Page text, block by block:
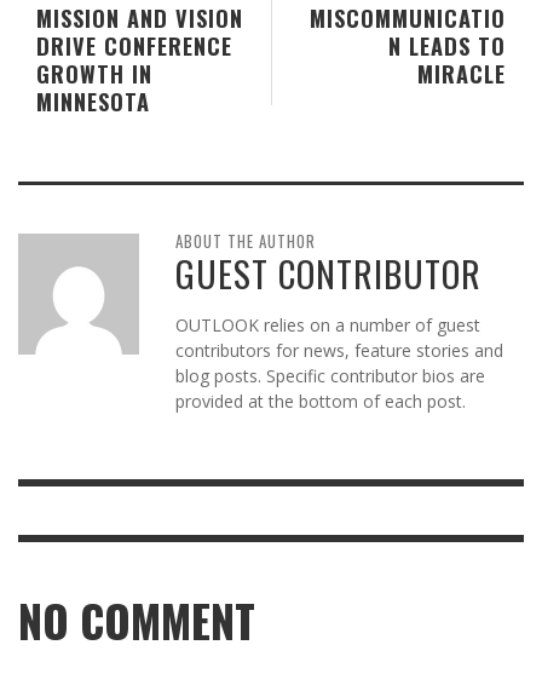
MISCOMMUNICATIO
N LEADS TO
MIRACLE
MISSION AND VISION
DRIVE CONFERENCE
GROWTH IN
MINNESOTA
ABOUT THE AUTHOR
GUEST CONTRIBUTOR
OUTLOOK relies on a number of guest
contributors for news, feature stories and
blog posts. Specific contributor bios are
provided at the bottom of each post.
NO COMMENT